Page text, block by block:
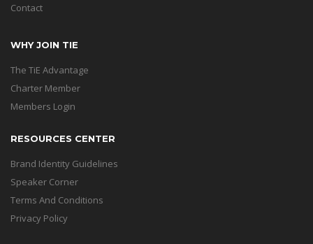
Contact
WHY JOIN TIE
The TiE Advantage
Charter Member
Members Login
RESOURCES CENTER
Brand Identity Guidelines
Speaker Corner
Terms And Conditions
Privacy Policy